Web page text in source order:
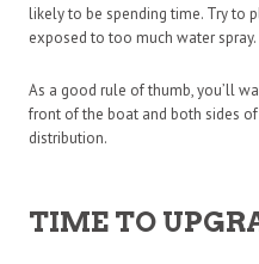
likely to be spending time. Try to
exposed to too much water spray.
As a good rule of thumb, you’ll
front of the boat and both sides
distribution.
TIME TO